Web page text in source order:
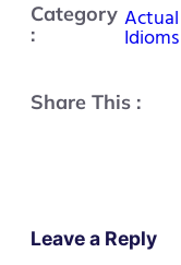
Category
:
Idioms
Share This :
Leave a Reply